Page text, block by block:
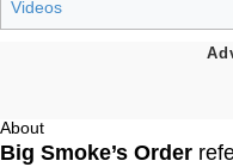
Videos
About
Big Smoke’s Order